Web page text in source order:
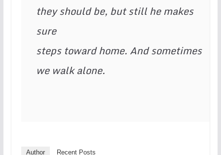
they should be, but still he makes
sure
steps toward home. And sometimes
we walk alone.
Author Recent Posts